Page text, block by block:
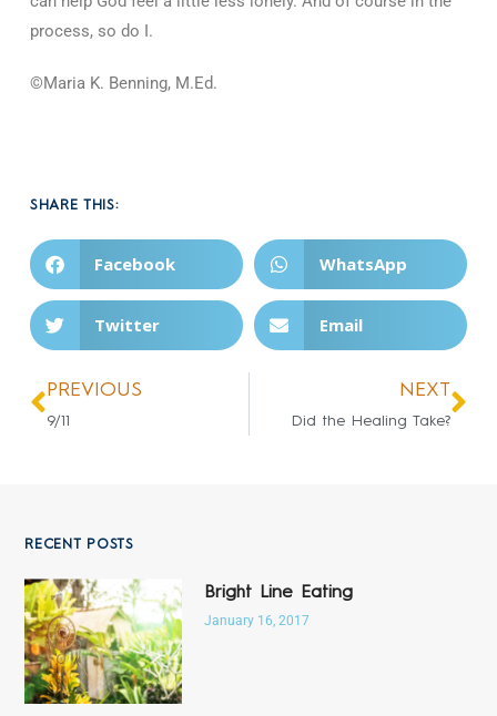
process, so do I.
©Maria K. Benning, M.Ed.
SHARE THIS:
Facebook WhatsApp
Twitter Email
PREVIOUS
9/11
NEXT
Did the Healing Take?
RECENT POSTS
Bright Line Eating
January 16, 2017